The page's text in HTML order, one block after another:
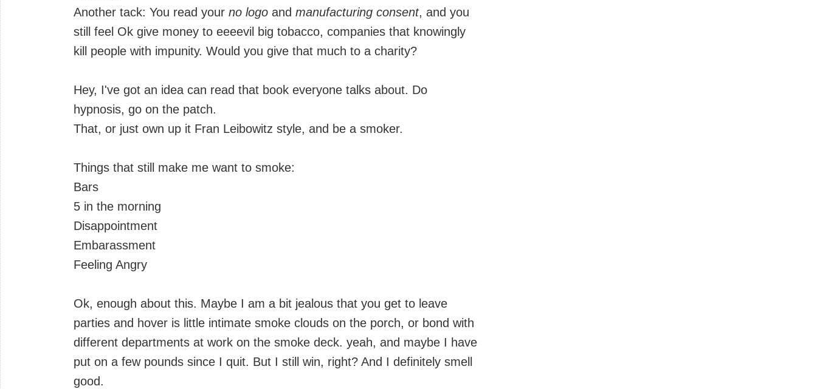
Another tack: You read your no logo and manufacturing consent, and you
still feel Ok give money to eeeevil big tobacco, companies that knowingly
kill people with impunity. Would you give that much to a charity?
Hey, I've got an idea can read that book everyone talks about. Do
hypnosis, go on the patch.
That, or just own up it Fran Leibowitz style, and be a smoker.
Things that still make me want to smoke:
Bars
5 in the morning
Disappointment
Embarassment
Feeling Angry
Ok, enough about this. Maybe I am a bit jealous that you get to leave
parties and hover is little intimate smoke clouds on the porch, or bond with
different departments at work on the smoke deck. yeah, and maybe I have
put on a few pounds since I quit. But I still win, right? And I definitely smell
good.